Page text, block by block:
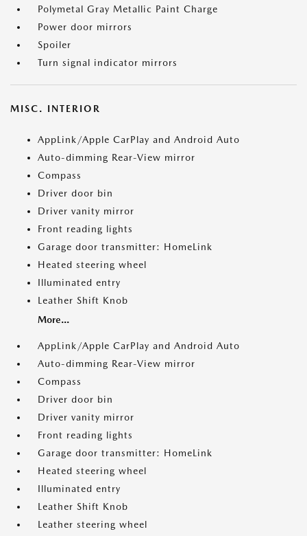
Polymetal Gray Metallic Paint Charge
Power door mirrors
Spoiler
Turn signal indicator mirrors
MISC. INTERIOR
AppLink/Apple CarPlay and Android Auto
Auto-dimming Rear-View mirror
Compass
Driver door bin
Driver vanity mirror
Front reading lights
Garage door transmitter: HomeLink
Heated steering wheel
Illuminated entry
Leather Shift Knob
More...
AppLink/Apple CarPlay and Android Auto
Auto-dimming Rear-View mirror
Compass
Driver door bin
Driver vanity mirror
Front reading lights
Garage door transmitter: HomeLink
Heated steering wheel
Illuminated entry
Leather Shift Knob
Leather steering wheel